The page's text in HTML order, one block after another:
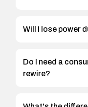
Will I lose power
Do I need a
rewire?